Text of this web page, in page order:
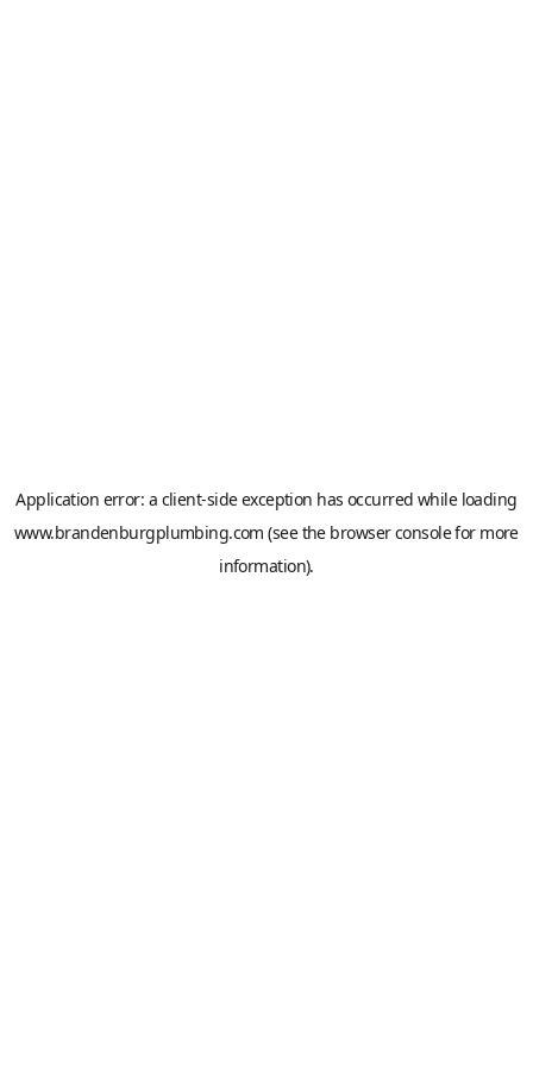
Application error: a client-side exception has occurred while loading
www.brandenburgplumbing.com (see the browser consolefor more
information).